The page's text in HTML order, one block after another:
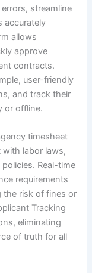
streamline
accurately
allows
approve
contracts.
user-friendly
and track their
or offline.
timesheet
labor laws,
Real-time
requirements
the risk of fines or
Tracking
eliminating
of truth for all